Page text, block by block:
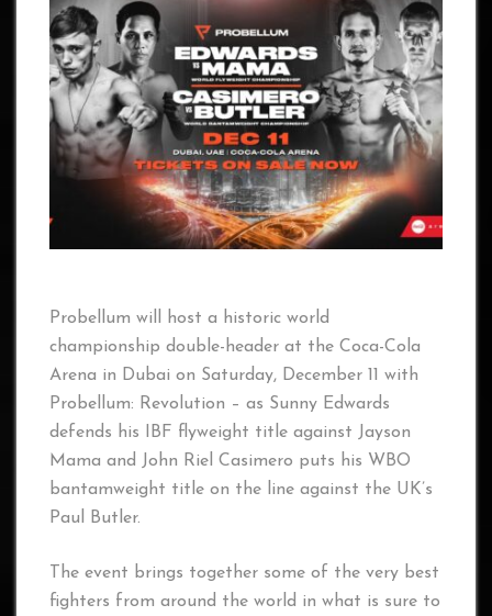
Probellum will host a historic world
championship double-header at the Coca-Cola
Arena in Dubai on Saturday, December 11 with
Probellum: Revolution – as Sunny Edwards
defends his IBF flyweight title against Jayson
Mama and John Riel Casimero puts his WBO
bantamweight title on the line against the UK’s
Paul Butler.
The event brings together some of the very best
fighters from around the world in what is sure to